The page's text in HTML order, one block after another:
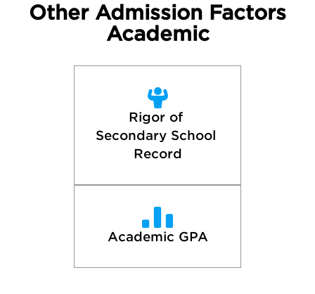
Other Admission Factors
Academic
Rigor of
Secondary School
Record
Academic GPA